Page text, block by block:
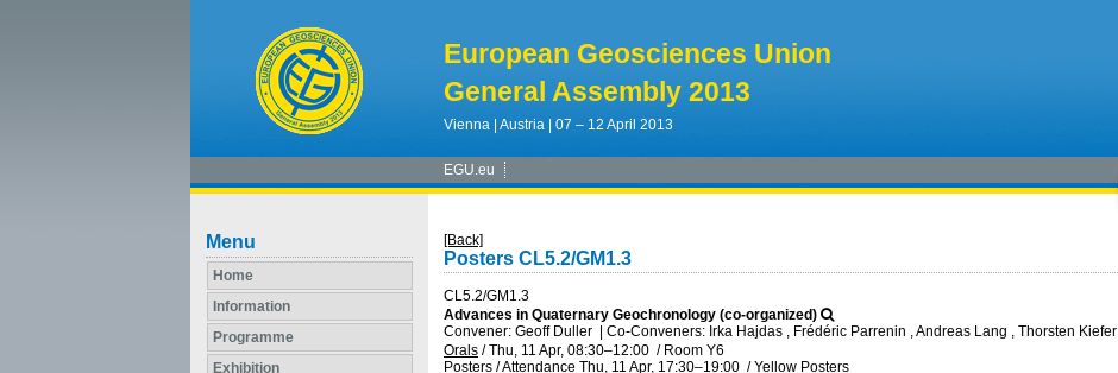
European Geosciences Union
General Assembly 2013
Vienna | Austria | 07 – 12 April 2013
EGU.eu
Menu
Home
Information
Programme
Exhibition
[Back]
Posters CL5.2/GM1.3
CL5.2/GM1.3
Advances in Quaternary Geochronology (co-organized)
Convener: Geoff Duller
Co-Conveners: Irka Hajdas , Frédéric Parrenin , Andreas Lang , Thorsten Kiefer
Orals /Thu, 11 Apr, 08:30–12:00 / Room Y6
Posters /Attendance Thu, 11 Apr, 17:30–19:00 /Yellow Posters